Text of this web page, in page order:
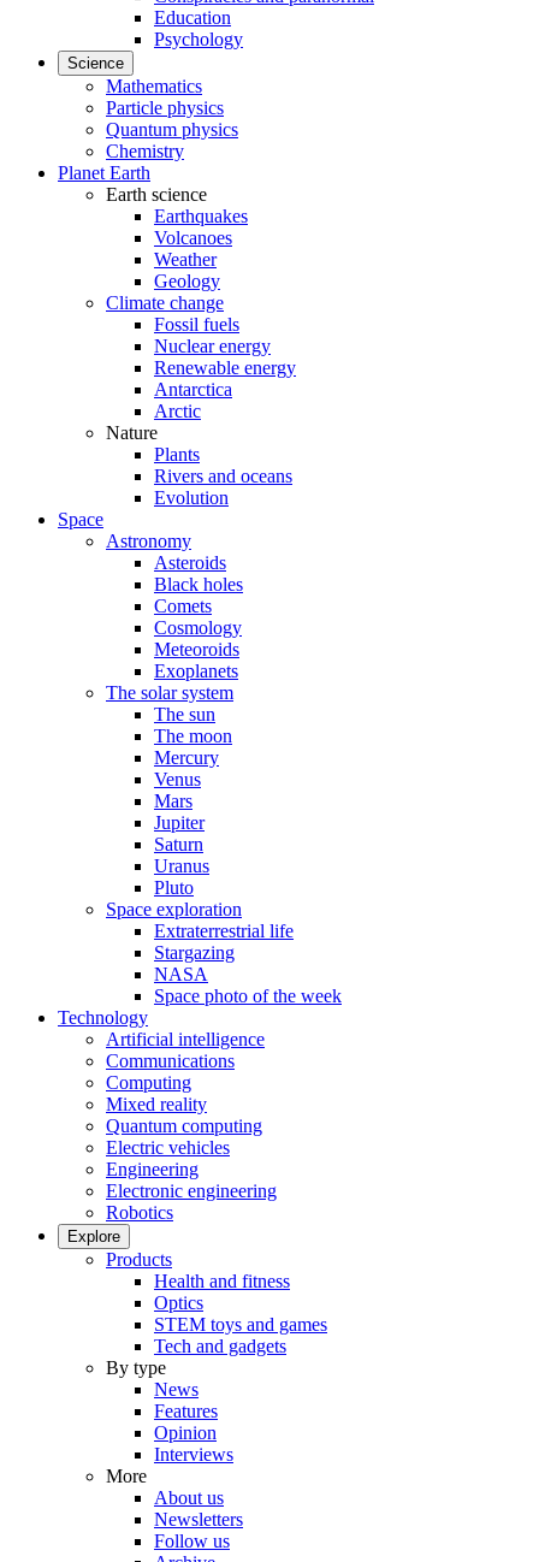
Education
Psychology
Science
Mathematics
Particle physics
Quantum physics
Chemistry
Planet Earth
Earth science
Earthquakes
Volcanoes
Weather
Geology
Climate change
Fossil fuels
Nuclear energy
Renewable energy
Antarctica
Arctic
Nature
Plants
Rivers and oceans
Evolution
Space
Astronomy
Asteroids
Black holes
Comets
Cosmology
Meteoroids
Exoplanets
The solar system
The sun
The moon
Mercury
Venus
Mars
Jupiter
Saturn
Uranus
Pluto
Space exploration
Extraterrestrial life
Stargazing
NASA
Space photo of the week
Technology
Artificial intelligence
Communications
Computing
Mixed reality
Quantum computing
Electric vehicles
Engineering
Electronic engineering
Robotics
Explore
Products
Health and fitness
Optics
STEM toys and games
Tech and gadgets
By type
News
Features
Opinion
Interviews
More
About us
Newsletters
Follow us